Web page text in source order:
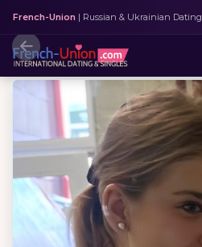
French-Union | Russian & Ukrainian Dating